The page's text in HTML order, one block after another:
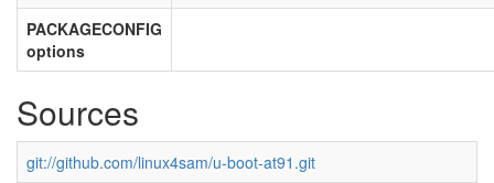
PACKAGECONFIG
options
Sources
git://github.com/linux4sam/u-boot-at91.git